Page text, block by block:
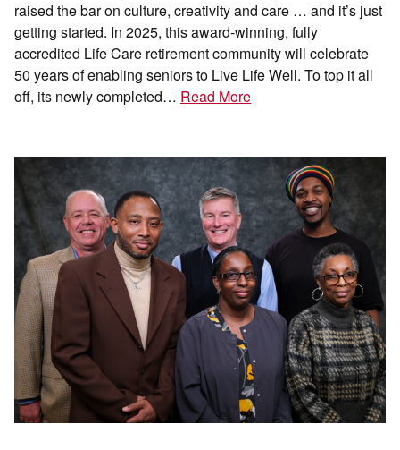
raised the bar on culture, creativity and care … and it’s just
getting started. In 2025, this award-winning, fully
accredited Life Care retirement community will celebrate
50 years of enabling seniors to Live Life Well. To top it all
off, its newly completed… Read More